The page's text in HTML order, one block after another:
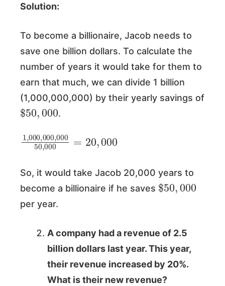
Solution:
To become a billionaire, Jacob needs to
save one billion dollars. To calculate the
number of years it would take for them to
earn that much, we can divide 1 billion
(1,000,000,000) by their yearly savings of
$50 ,000
.
1, 000,000 00050,000
So, it would take Jacob 20,000 years to
become a billionaire if he saves
$50 ,000
per year.
A company had a revenue of 2.5
billion dollars last year. This year,
their revenue increased by 20%.
What is their new revenue?